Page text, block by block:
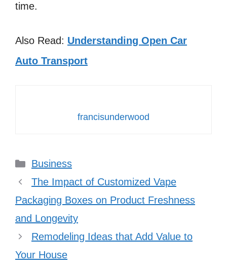
time.
Also Read: Understanding Open Car
Auto Transport
francisunderwood
Categories
Business
The Impact of Customized Vape
Packaging Boxes on Product Freshness
and Longevity
Remodeling Ideas that Add Value to
Your House